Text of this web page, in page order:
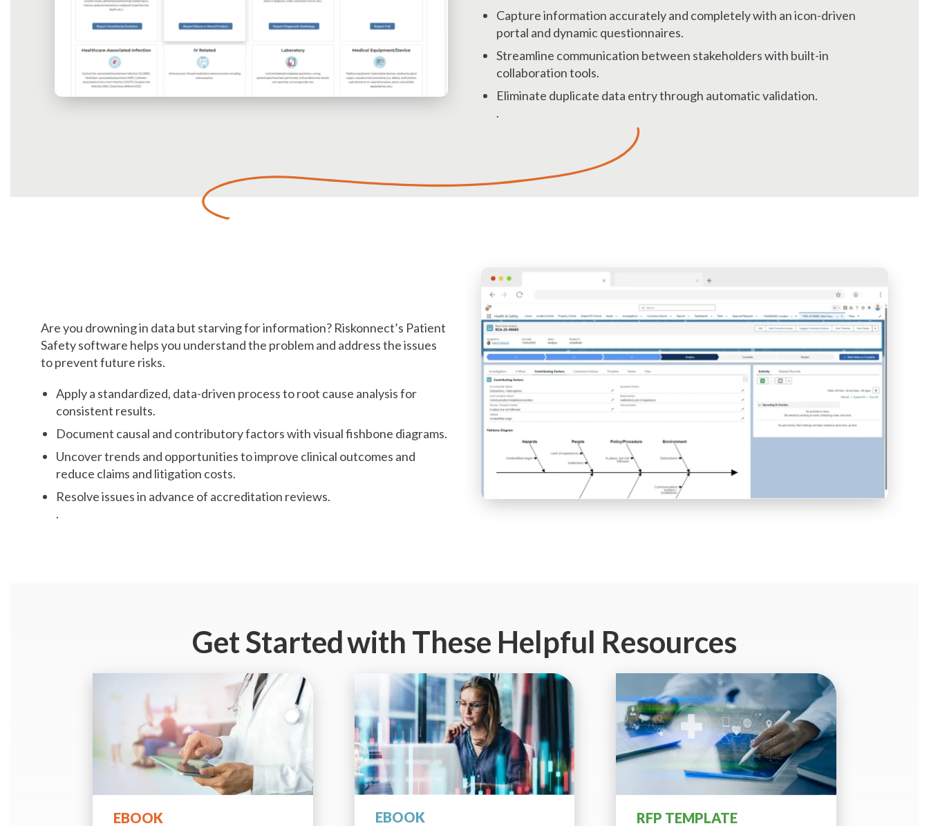
Capture information accurately and completely with an icon-driven
portal and dynamic questionnaires.
Streamline communication between stakeholders with built-in
collaboration tools.
Eliminate duplicate data entry through automatic validation.
.
Are you drowning in data but starving for information? Riskonnect’s Patient
Safety software helps you understand the problem and address the issues
to prevent future risks.
Apply a standardized, data-driven process to root cause analysis for
consistent results.
Document causal and contributory factors with visual fishbone diagrams.
Uncover trends and opportunities to improve clinical outcomes and
reduce claims and litigation costs.
Resolve issues in advance of accreditation reviews.
.
Get Startedwith These Helpful Resources
EBOOK EBOOK RFP TEMPLATE